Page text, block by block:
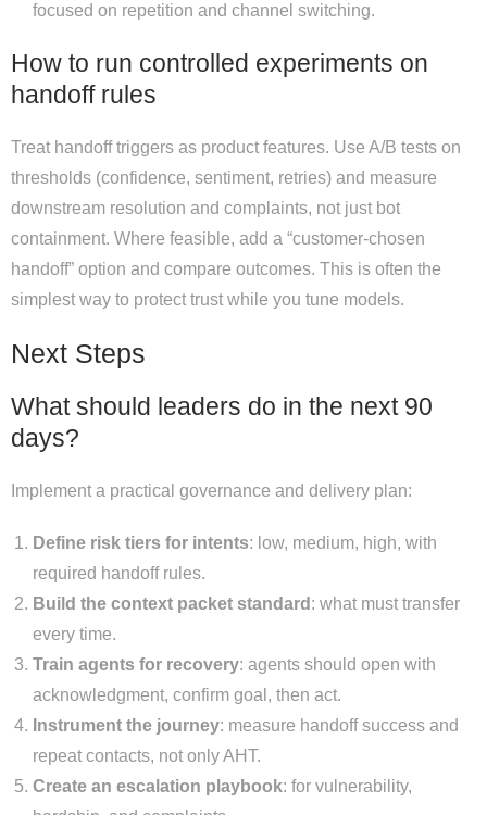
focused on repetition and channel switching.
How to run controlled experiments on
handoff rules
Treat handoff triggers as product features. Use A/B tests on
thresholds (confidence, sentiment, retries) and measure
downstream resolution and complaints, not just bot
containment. Where feasible, add a “customer-chosen
handoff” option and compare outcomes. This is often the
simplest way to protect trust while you tune models.
Next Steps
What should leaders do in the next 90
days?
Implement a practical governance and delivery plan:
Define risk tiers for intents: low, medium, high, with
required handoff rules.
Build the context packet standard : what must transfer
every time.
Train agents for recovery: agents should open with
acknowledgment, confirm goal, then act.
Instrument the journey: measure handoff success and
repeat contacts, not only AHT.
Create an escalation playbook: for vulnerability,